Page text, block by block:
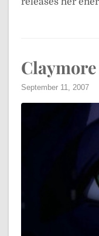
September 11, 2007